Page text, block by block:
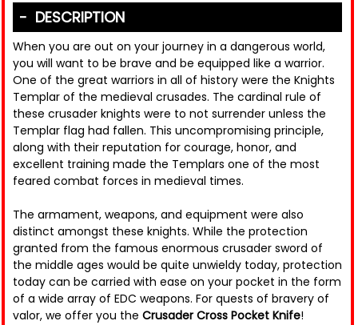
DESCRIPTION
When you are out on your journey in a dangerous world,
you will want to be brave and be equipped like a warrior.
One of the great warriors in all of history were the Knights
Templar of the medieval crusades. The cardinal rule of
these crusader knights were to not surrender unless the
Templar flag had fallen. This uncompromising principle,
along with their reputation for courage, honor, and
excellent training made the Templars one of the most
feared combat forces in medieval times.
The armament, weapons, and equipment were also
distinct amongst these knights. While the protection
granted from the famous enormous crusader sword of
the middle ages would be quite unwieldy today, protection
today can be carried with ease on your pocket in the form
of a wide array of EDC weapons. For quests of bravery of
valor, we offer you the Crusader Cross Pocket Knife!